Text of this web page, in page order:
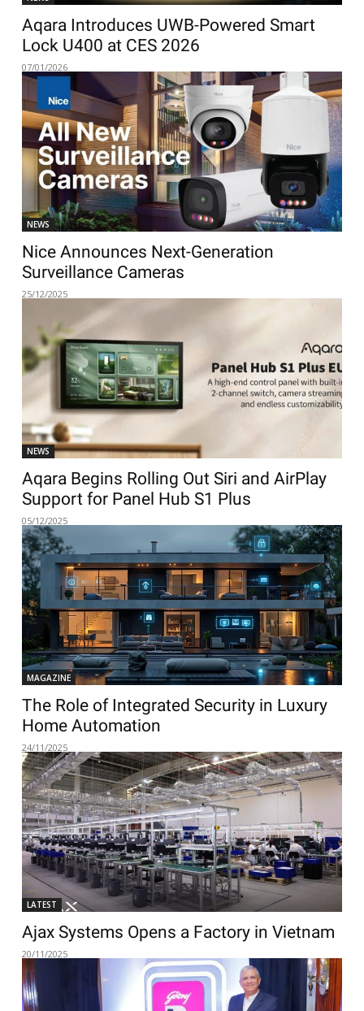
Aqara Introduces UWB-Powered Smart
Lock U400 at CES 2026
07/01/2026
NEWS
Nice Announces Next-Generation
Surveillance Cameras
25/12/2025
NEWS
Aqara Begins Rolling Out Siri and AirPlay
Support for Panel Hub S1 Plus
05/12/2025
MAGAZINE
The Role of Integrated Security in Luxury
Home Automation
24/11/2025
LATEST
Ajax Systems Opens a Factory in Vietnam
20/11/2025